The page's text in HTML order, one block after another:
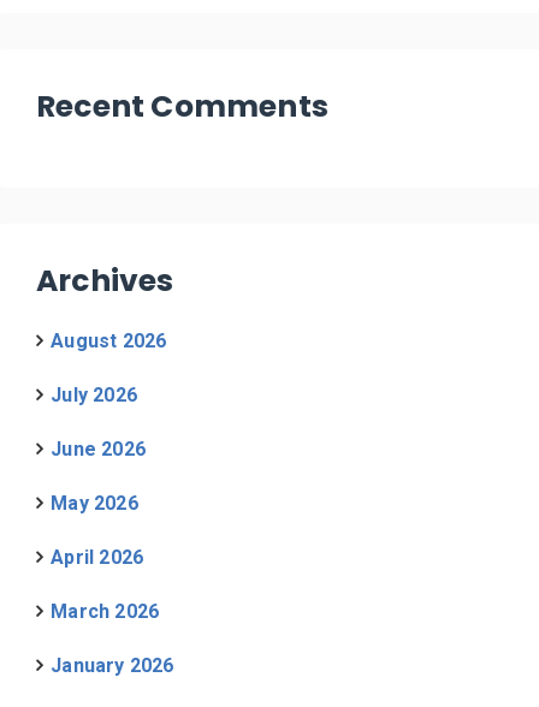
Recent Comments
Archives
August 2026
July 2026
June 2026
May 2026
April 2026
March 2026
January 2026